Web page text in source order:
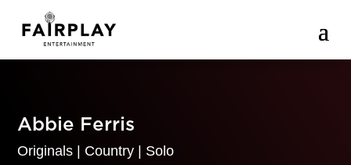
Abbie Ferris
Originals Country Solo